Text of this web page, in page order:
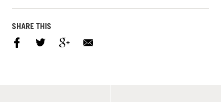
SHARE THIS